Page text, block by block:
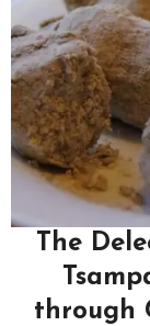
The
through